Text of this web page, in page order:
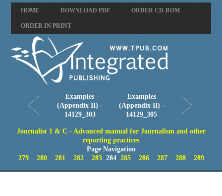
HOME DOWNLOAD PDF ORDER CD-ROM
ORDER IN PRINT
Examples
(Appendix II) -
14129_303
Examples
(Appendix II) -
14129_305
Journalist 1 & C - Advanced manual for Journalism and other
reporting practices
Page Navigation
279
280 281 282 283284 285 286 287 288 289